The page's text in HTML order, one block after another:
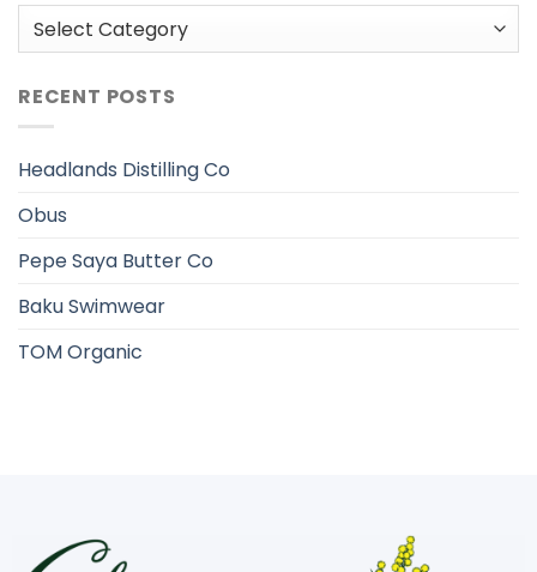
Categories
RECENT POSTS
Headlands Distilling Co
Obus
Pepe Saya Butter Co
Baku Swimwear
TOM Organic